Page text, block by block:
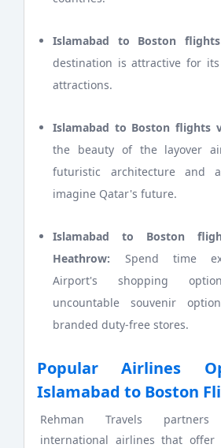
Islamabad to Boston
destination is attractive for
attractions.
Islamabad to Boston flights
the beauty of the layover
futuristic architecture and
imagine Qatar's future.
Islamabad to Boston
Heathrow: Spend time
Airport's shopping
uncountable souvenir
branded duty-free stores.
Popular Airlines
Islamabad to Boston
Rehman Travels
international airlines that offer